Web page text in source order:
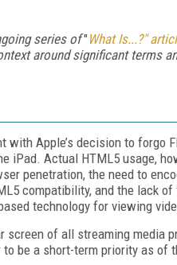
series of"What Is...?"
around significant terms
with Apple’s decision to forgo
iPad. Actual HTML5 usage,
penetration, the need to
compatibility, and the lack
technology for viewing
screen of all streaming media
to be a short-term priority as of